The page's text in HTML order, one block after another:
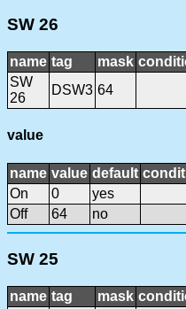
SW 26
name tag mask
SW
26
DSW3 64
value
name value default
On
0
yes
Off
64 no
SW 25
name tag mask